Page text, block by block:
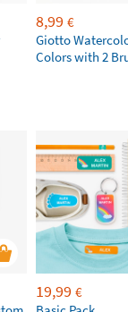
8,99 €
Giotto
Colors with 2
19,99 €